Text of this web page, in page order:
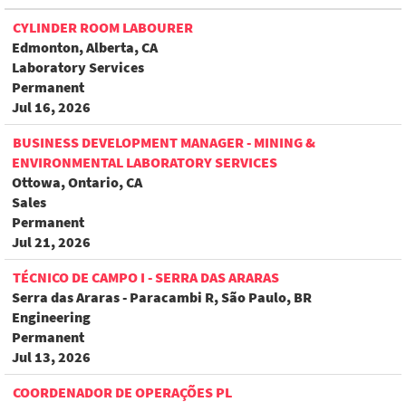
CYLINDER ROOM LABOURER
Edmonton, Alberta, CA
Laboratory Services
Permanent
Jul 16, 2026
BUSINESS DEVELOPMENT MANAGER - MINING &
ENVIRONMENTAL LABORATORY SERVICES
Ottowa, Ontario, CA
Sales
Permanent
Jul 21, 2026
TÉCNICO DE CAMPO I - SERRA DAS ARARAS
Serra das Araras - Paracambi R, São Paulo, BR
Engineering
Permanent
Jul 13, 2026
COORDENADOR DE OPERAÇÕES PL